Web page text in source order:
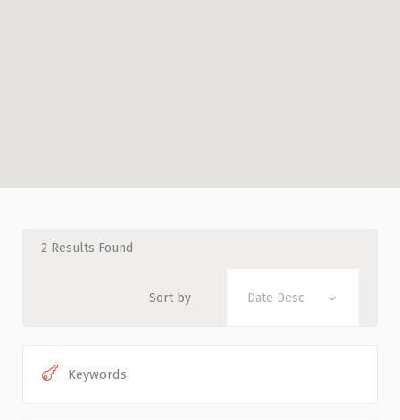
2 Results Found
Sort by Date Desc